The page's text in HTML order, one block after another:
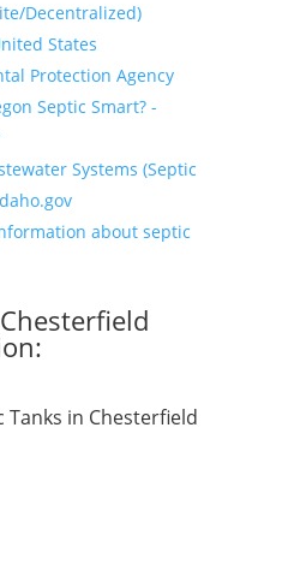
Decentralized)
States
Protection Agency
Septic Smart? -
Systems (Septic
about septic
Tanks in Chesterfield